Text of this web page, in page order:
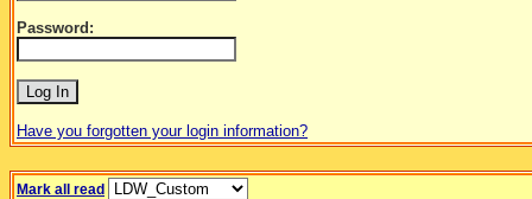
Password:
Have you forgotten your login information?
Mark all read